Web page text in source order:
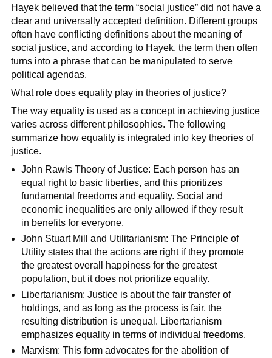
Hayek believed that the term “social justice” did not have a
clear and universally accepted definition. Different groups
often have conflicting definitions about the meaning of
social justice, and according to Hayek, the term then often
turns into a phrase that can be manipulated to serve
political agendas.
What role does equality play in theories of justice?
The way equality is used as a concept in achieving justice
varies across different philosophies. The following
summarize how equality is integrated into key theories of
justice.
John Rawls Theory of Justice: Each person has an
equal right to basic liberties, and this prioritizes
fundamental freedoms and equality. Social and
economic inequalities are only allowed if they result
in benefits for everyone.
John Stuart Mill and Utilitarianism: The Principle of
Utility states that the actions are right if they promote
the greatest overall happiness for the greatest
population, but it does not prioritize equality.
Libertarianism: Justice is about the fair transfer of
holdings, and as long as the process is fair, the
resulting distribution is unequal. Libertarianism
emphasizes equality in terms of individual freedoms.
Marxism: This form advocates for the abolition of